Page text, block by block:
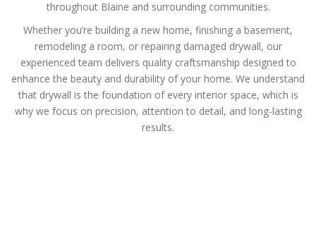
throughout Blaine and surrounding communities.
Whether you’re building a new home, finishing a basement,
remodeling a room, or repairing damaged drywall, our
experienced team delivers quality craftsmanship designed to
enhance the beauty and durability of your home. We understand
that drywall is the foundation of every interior space, which is
why we focus on precision, attention to detail, and long-lasting
results.